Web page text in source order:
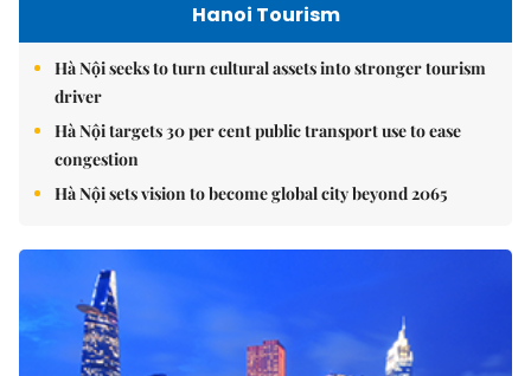
Hanoi Tourism
Hà Nội seeks to turn cultural assets into stronger tourism
driver
Hà Nội targets 30 per cent public transport use to ease
congestion
Hà Nội sets vision to become global city beyond 2065